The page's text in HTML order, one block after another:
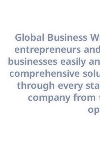
Global Business
entrepreneurs
businesses easily
comprehensive
through every
company